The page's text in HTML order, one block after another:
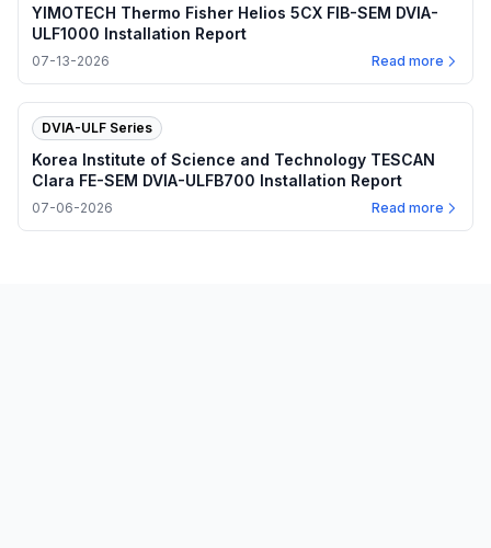
YIMOTECH Thermo Fisher Helios 5CX FIB-SEM DVIA-
ULF1000 Installation Report
07-13-2026 Read more
DVIA-ULF Series
Korea Institute of Science and Technology TESCAN
Clara FE-SEM DVIA-ULFB700 Installation Report
07-06-2026 Read more